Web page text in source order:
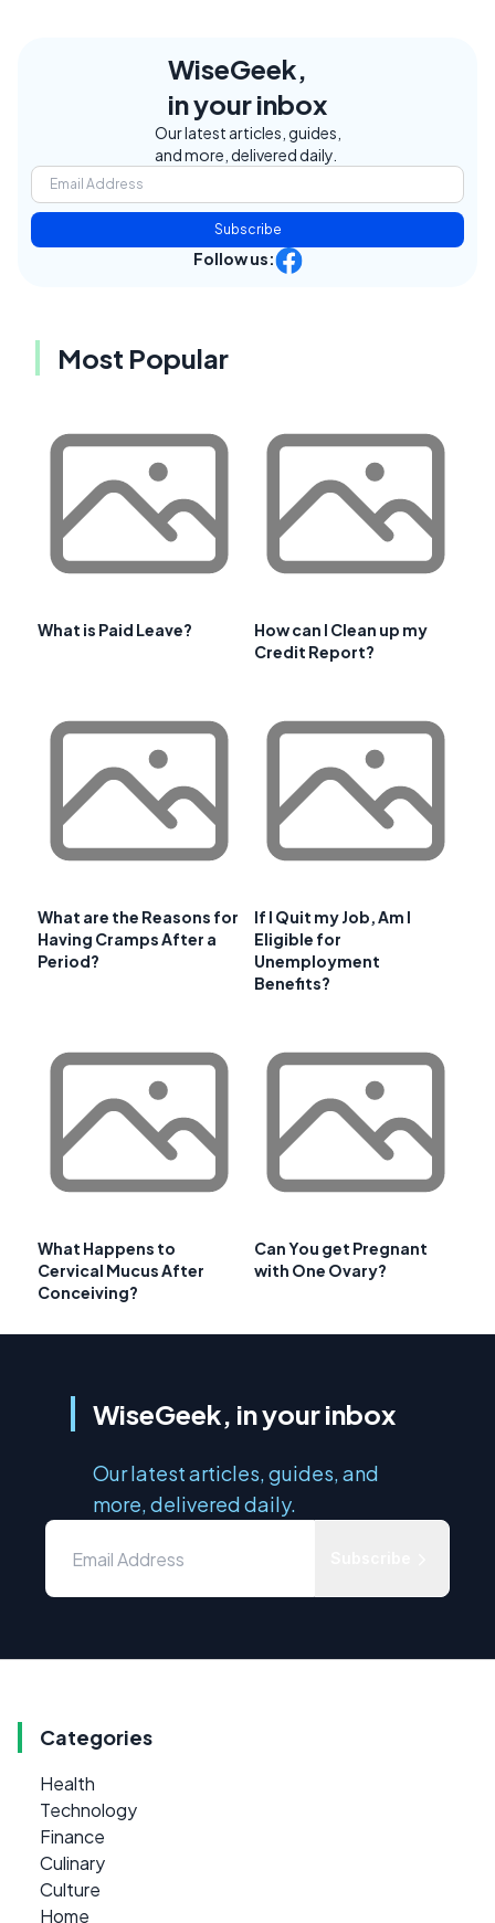
WiseGeek,
in your inbox
Our latest articles, guides,
and more, delivered daily.
Subscribe
Follow us:
Most Popular
What is Paid Leave?
How can I Clean up my
Credit Report?
What are the Reasons for
Having Cramps After a
Period?
If I Quit my Job, Am I
Eligible for
Unemployment
Benefits?
What Happens to
Cervical Mucus After
Conceiving?
Can You get Pregnant
with One Ovary?
WiseGeek, in your inbox
Our latest articles, guides, and
more, delivered daily.
Categories
Health
Technology
Finance
Culinary
Culture
Home